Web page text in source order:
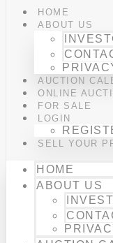
HOME
ABOUT US
AUCTION
ONLINE
FOR SALE
LOGIN
SELL YOUR
HOME
ABOUT US